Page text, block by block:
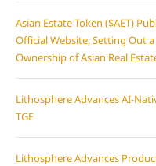
Asian Estate Token ($AET)
Official Website, Setting Out
Ownership of Asian Real
Lithosphere Advances AI-
TGE
Lithosphere Advances